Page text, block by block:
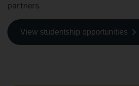
partners.
View studentship opportunities